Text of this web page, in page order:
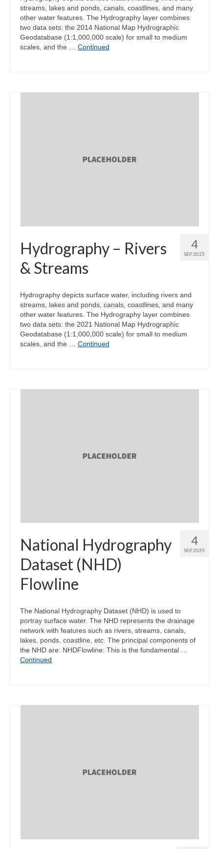
streams, lakes and ponds, canals, coastlines, and many
other water features. The Hydrography layer combines
two data sets: the 2014 National Map Hydrographic
Geodatabase (1:1,000,000 scale) for small to medium
scales, and the … Continued
4
SEP 2025
Hydrography – Rivers
& Streams
Hydrography depicts surface water, including rivers and
streams, lakes and ponds, canals, coastlines, and many
other water features. The Hydrography layer combines
two data sets: the 2021 National Map Hydrographic
Geodatabase (1:1,000,000 scale) for small to medium
scales, and the … Continued
4
SEP 2025
National Hydrography
Dataset (NHD)
Flowline
The National Hydrography Dataset (NHD) is used to
portray surface water. The NHD represents the drainage
network with features such as rivers, streams, canals,
lakes, ponds, coastline, etc. The principal components of
the NHD are: NHDFlowline: This is the fundamental …
Continued